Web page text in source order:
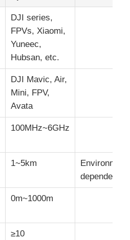
DJI series,
FPVs, Xiaomi,
Yuneec,
Hubsan, etc.
DJI Mavic, Air,
Mini, FPV,
Avata
100MHz~6GHz
1~5km
Environment
dependent
0m~1000m
≥10